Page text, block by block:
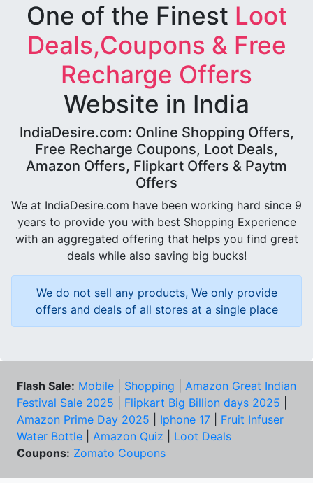
One of the Finest Loot
Deals,Coupons & Free
Recharge Offers
Website in India
IndiaDesire.com: Online Shopping Offers,
Free Recharge Coupons, Loot Deals,
Amazon Offers, Flipkart Offers & Paytm
Offers
We at IndiaDesire.com have been working hard since 9
years to provide you with best Shopping Experience
with an aggregated offering that helps you find great
deals while also saving big bucks!
We do not sell any products, We only provide
offers and deals of all stores at a single place
Flash Sale: Mobile Shopping
Amazon Great Indian
Festival Sale 2025
Flipkart Big Billion days 2025
Amazon Prime Day 2025
Iphone 17
Fruit Infuser
Water Bottle
Amazon Quiz
Loot Deals
Coupons: Zomato Coupons